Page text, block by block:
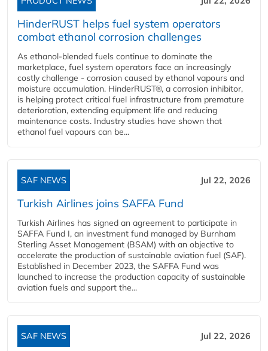
HinderRUST helps fuel system operators
combat ethanol corrosion challenges
As ethanol-blended fuels continue to dominate the
marketplace, fuel system operators face an increasingly
costly challenge - corrosion caused by ethanol vapours and
moisture accumulation. HinderRUST®, a corrosion inhibitor,
is helping protect critical fuel infrastructure from premature
deterioration, extending equipment life and reducing
maintenance costs. Industry studies have shown that
ethanol fuel vapours can be...
SAF NEWS Jul 22, 2026
Turkish Airlines joins SAFFA Fund
Turkish Airlines has signed an agreement to participate in
SAFFA Fund I, an investment fund managed by Burnham
Sterling Asset Management (BSAM) with an objective to
accelerate the production of sustainable aviation fuel (SAF).
Established in December 2023, the SAFFA Fund was
launched to increase the production capacity of sustainable
aviation fuels and support the...
SAF NEWS Jul 22, 2026